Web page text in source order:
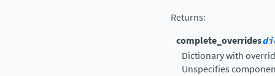
Returns:
complete_overrides
Dictionary with
Unspecifies